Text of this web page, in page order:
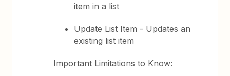
item in a list
Update List Item - Updates an
existing list item
Important Limitations to Know: